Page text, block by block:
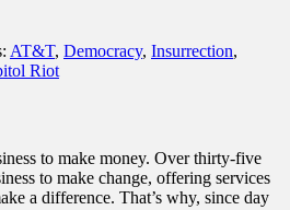
AT&T, Democracy, Insurrection,
Riot
to make money. Over thirty-five
to make change, offering services
a difference. That’s why, since day